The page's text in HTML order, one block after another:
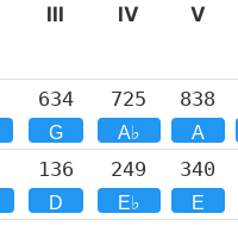
III IV V
634
G
725
A♭
838
A
136
D
249
E♭
340
E